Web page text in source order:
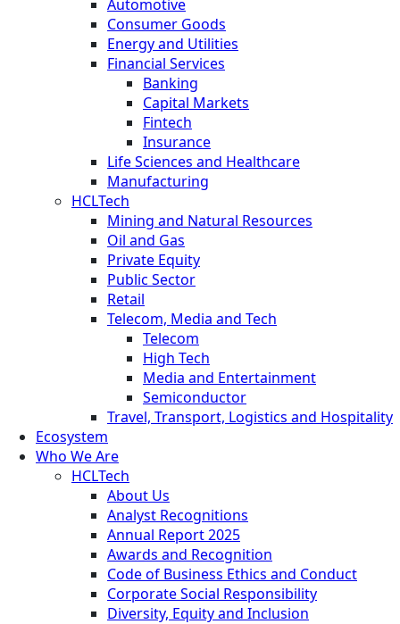
Automotive
Consumer Goods
Energy and Utilities
Financial Services
Banking
Capital Markets
Fintech
Insurance
Life Sciences and Healthcare
Manufacturing
HCLTech
Mining and Natural Resources
Oil and Gas
Private Equity
Public Sector
Retail
Telecom, Media and Tech
Telecom
High Tech
Media and Entertainment
Semiconductor
Travel, Transport, Logistics and Hospitality
Ecosystem
Who We Are
HCLTech
About Us
Analyst Recognitions
Annual Report 2025
Awards and Recognition
Code of Business Ethics and Conduct
Corporate Social Responsibility
Diversity, Equity and Inclusion